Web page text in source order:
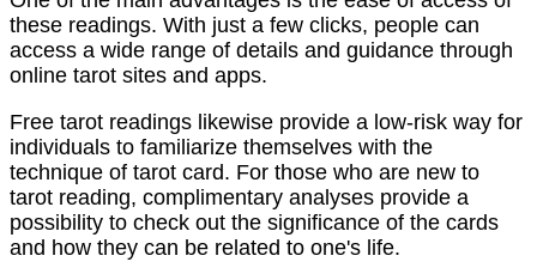
these readings. With just a few clicks, people can
access a wide range of details and guidance through
online tarot sites and apps.
Free tarot readings likewise provide a low-risk way for
individuals to familiarize themselves with the
technique of tarot card. For those who are new to
tarot reading, complimentary analyses provide a
possibility to check out the significance of the cards
and how they can be related to one's life.